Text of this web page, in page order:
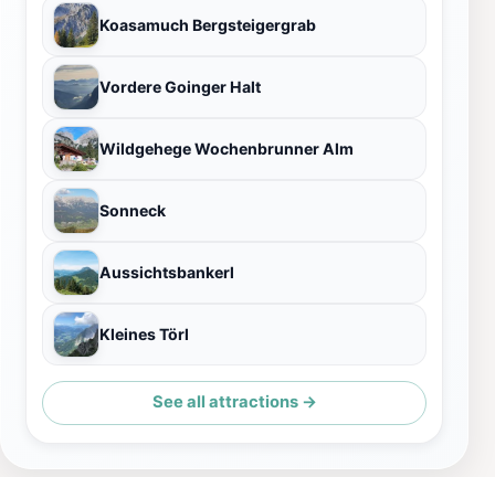
Koasamuch Bergsteigergrab
Vordere Goinger Halt
Wildgehege Wochenbrunner Alm
Sonneck
Aussichtsbankerl
Kleines Törl
See all attractions →